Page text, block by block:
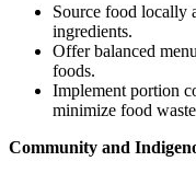
Source food locally
ingredients.
Offer balanced
foods.
Implement portion
minimize food
Community and